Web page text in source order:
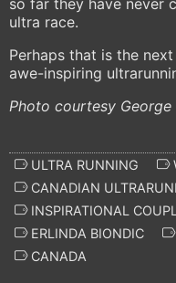
so far they have never
ultra race.
Perhaps that is the
awe-inspiring
Photo courtesy
ULTRA RUNNING
CANADIAN
INSPIRATIONAL
ERLINDA BIONDIC
CANADA